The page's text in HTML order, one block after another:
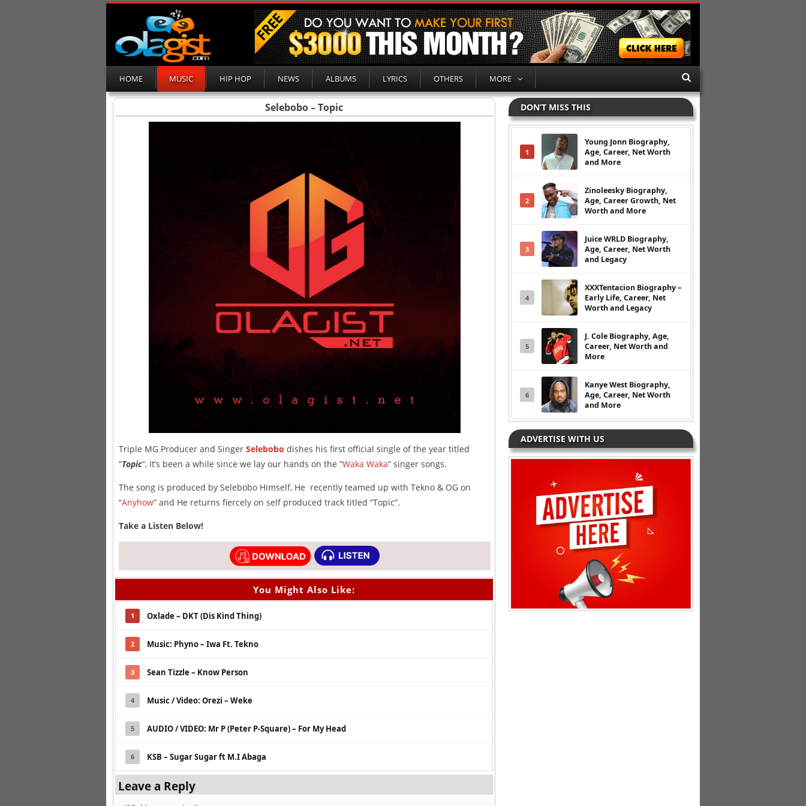
HOME MUSIC HIP HOP NEWS ALBUMS LYRICS OTHERS MORE
Selebobo – Topic
Triple MG Producer and Singer Selebobo dishes his first official single of the year titled
“Topic“, It’s been a while since we lay our hands on the “Waka Waka” singer songs.
The song is produced by Selebobo Himself, He recently teamed up with Tekno & OG on
“Anyhow” and He returns fiercely on self produced track titled “Topic”.
Take a Listen Below!
You Might Also Like:
1 Oxlade – DKT (Dis Kind Thing)
2 Music: Phyno – Iwa Ft. Tekno
3 Sean Tizzle – Know Person
4 Music / Video: Orezi – Weke
5 AUDIO / VIDEO: Mr P (Peter P-Square) – For My Head
6 KSB – Sugar Sugar ft M.I Abaga
Leave a Reply
DON’T MISS THIS
1
Young Jonn Biography,
Age, Career, Net Worth
and More
2
Zinoleesky Biography,
Age, Career Growth, Net
Worth and More
3
Juice WRLD Biography,
Age, Career, Net Worth
and Legacy
4
XXXTentacion Biography –
Early Life, Career, Net
Worth and Legacy
5
J. Cole Biography, Age,
Career, Net Worth and
More
6
Kanye West Biography,
Age, Career, Net Worth
and More
ADVERTISE WITH US